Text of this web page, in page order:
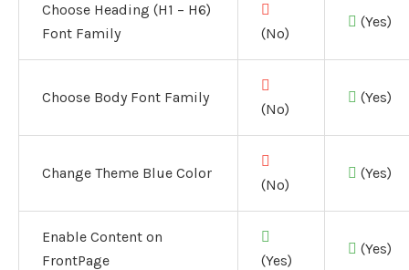
Choose Heading (H1 – H6)
Font Family
(No)
(Yes)
Choose Body Font Family
(No)
(Yes)
Change Theme Blue Color
(No)
(Yes)
Enable Content on
FrontPage
(Yes)
(Yes)